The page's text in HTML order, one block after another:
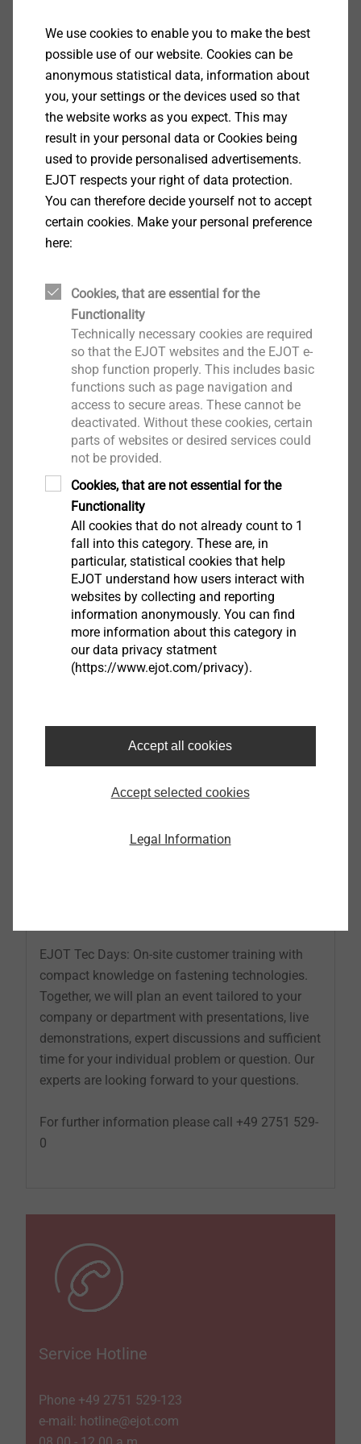
the respective recommendation.
More about CAE services
EJOT®Rapid Parts
For urgent product samples the EJOT prototype
management is your first contact. Within two to
four weeks you will receive individual samples,
and expert advice from our "sample specialists" is
always guaranteed. Product samples are also
available with original EJOT threads.
Further information at phone: +49 2751 529-123
EJOT Tec Days: On-site customer training with
compact knowledge on fastening technologies.
Together, we will plan an event tailored to your
company or department with presentations, live
demonstrations, expert discussions and sufficient
time for your individual problem or question. Our
experts are looking forward to your questions.
For further information please call +49 2751 529-
0
Service Hotline
Phone +49 2751 529-­123
e-mail: hotline@ejot.com
We use cookies to enable you to make the best
possible use of our website. Cookies can be
anonymous statistical data, information about
you, your settings or the devices used so that
the website works as you expect. This may
result in your personal data or Cookies being
used to provide personalised advertisements.
EJOT respects your right of data protection.
You can therefore decide yourself not to accept
certain cookies. Make your personal preference
here:
Cookies, that are essential for the
Functionality
Technically necessary cookies are required
so that the EJOT websites and the EJOT e-
shop function properly. This includes basic
functions such as page navigation and
access to secure areas. These cannot be
deactivated. Without these cookies, certain
parts of websites or desired services could
not be provided.
Cookies, that are not essential for the
Functionality
All cookies that do not already count to 1
fall into this category. These are, in
particular, statistical cookies that help
EJOT understand how users interact with
websites by collecting and reporting
information anonymously. You can find
more information about this category in
our data privacy statment
(https://www.ejot.com/privacy).
Accept all cookies
Accept selected cookies
Legal Information